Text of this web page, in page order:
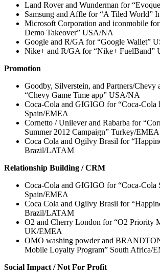
Land Rover and Wunderman for
Samsung and Affle for “A Tiled World”
Microsoft Corporation and iconmobile
Demo Takeover” USA/NA
Google and R/GA for “Google Wallet”
Nike+ and R/GA for “Nike+ FuelBand”
Promotion
Goodby, Silverstein, and Partners/Chevy
“Chevy Game Time app” USA/NA
Coca-Cola and GIGIGO for “Coca-Cola
Spain/EMEA
Cornetto / Unilever and Rabarba for
Summer 2012 Campaign” Turkey/EMEA
Coca Cola and Ogilvy Brasil for
Brazil/LATAM
Relationship Building / CRM
Coca-Cola and GIGIGO for “Coca-Cola
Spain/EMEA
Coca Cola and Ogilvy Brasil for
Brazil/LATAM
O2 and Cherry London for “O2 Priority
UK/EMEA
OMO washing powder and
Mobile Loyalty Program” South Africa/
Social Impact / Not For Profit